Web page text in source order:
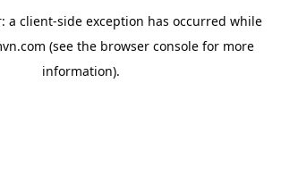
a client-side exception has occurred while
(see the browser consolefor more
information).